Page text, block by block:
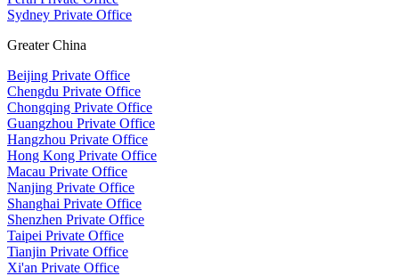
Sydney Private Office
Greater China
Beijing Private Office
Chengdu Private Office
Chongqing Private Office
Guangzhou Private Office
Hangzhou Private Office
Hong Kong Private Office
Macau Private Office
Nanjing Private Office
Shanghai Private Office
Shenzhen Private Office
Taipei Private Office
Tianjin Private Office
Xi'an Private Office